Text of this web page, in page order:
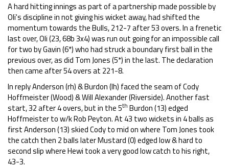
A hard hitting innings as part of a partnership made possible by
Oli's discipline in not giving his wicket away, had shifted the
momentum towards the Bulls, 212-7 after 53 overs. In a frenetic
last over, Oli (23, 68b 3x4) was run out going for an impossible call
for two by Gavin (6*) who had struck a boundary first ball in the
previous over, as did Tom Jones (5*) in the last. The declaration
then came after 54 overs at 221-8.
In reply Anderson (rh) & Burdon (lh) faced the seam of Cody
Hoffmeister (Wood) & Will Alexander (Riverside). Another fast
start, 32 after 4 overs, but in the 5th Burdon (13) edged
Hoffmeister to w/k Rob Peyton. At 43 two wickets in 4 balls as
first Anderson (13) skied Cody to mid on where Tom Jones took
the catch then 2 balls later Mustard (0) edged low & hard to
second slip where Hewi took a very good low catch to his right,
43-3.